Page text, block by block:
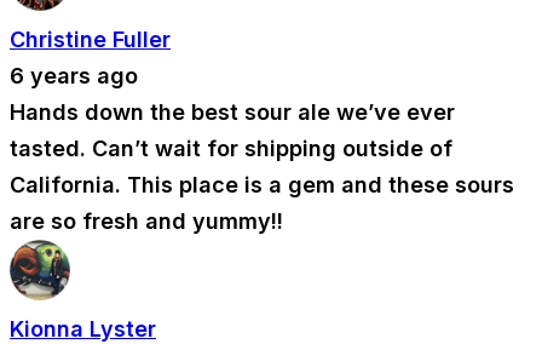
Christine Fuller
6 years ago
Hands down the best sour ale we’ve ever
tasted. Can’t wait for shipping outside of
California. This place is a gem and these sours
are so fresh and yummy!!
Kionna Lyster